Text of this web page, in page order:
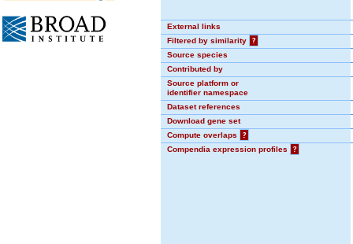
External links
Filtered by similarity
?
Source species
Contributed by
Source platform or
identifier namespace
Dataset references
Download gene set
Compute overlaps
?
Compendia expression profiles
?